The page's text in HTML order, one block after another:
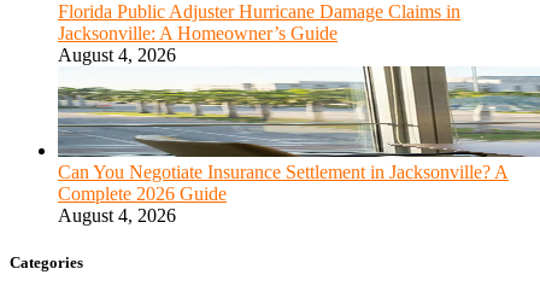
Florida Public Adjuster Hurricane Damage Claims in
Jacksonville: A Homeowner’s Guide
August 4, 2026
Can You Negotiate Insurance Settlement in Jacksonville? A
Complete 2026 Guide
August 4, 2026
Categories